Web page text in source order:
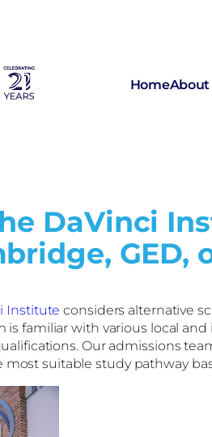
HomeAbout
DaVinci
GED,
Institute considers alternative
is familiar with various local
Our admissions
suitable study pathway